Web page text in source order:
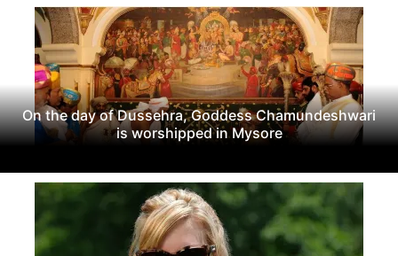
On the day of Dussehra, Goddess Chamundeshwari
is worshipped in Mysore